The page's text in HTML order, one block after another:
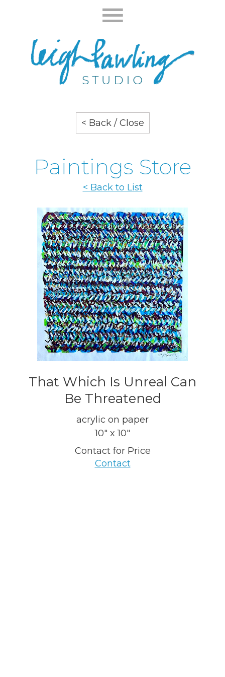
< Back / Close
Paintings Store
< Back to List
That Which Is Unreal Can
Be Threatened
acrylic on paper
10" x 10"
Contact for Price
Contact